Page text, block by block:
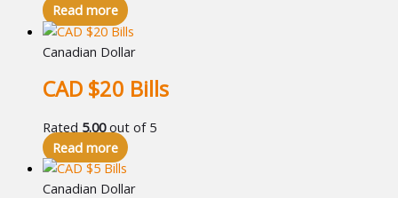
Read more
Canadian Dollar
CAD $20 Bills
Rated 5.00out of 5
Read more
Canadian Dollar